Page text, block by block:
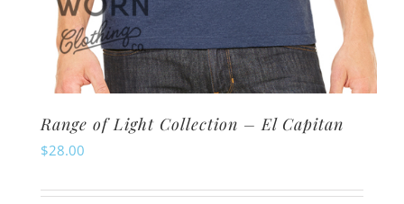
Range of Light Collection – El Capitan
$28.00